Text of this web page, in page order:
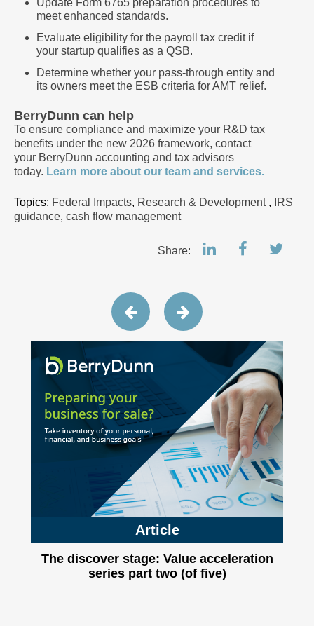
Update Form 6765 preparation procedures to
meet enhanced standards.
Evaluate eligibility for the payroll tax credit if
your startup qualifies as a QSB.
Determine whether your pass-through entity and
its owners meet the ESB criteria for AMT relief.
BerryDunn can help
To ensure compliance and maximize your R&D tax
benefits under the new 2026 framework, contact
your BerryDunn accounting and tax advisors
today. Learn more about our team and services.
Topics: Federal Impacts, Research & Development ,
IRS
guidance, cash flow management
Share:
Article
The discover stage: Value acceleration
series part two (of five)